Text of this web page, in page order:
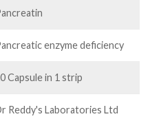
enzyme deficiency
Capsule in 1 strip
Reddy's Laboratories Ltd